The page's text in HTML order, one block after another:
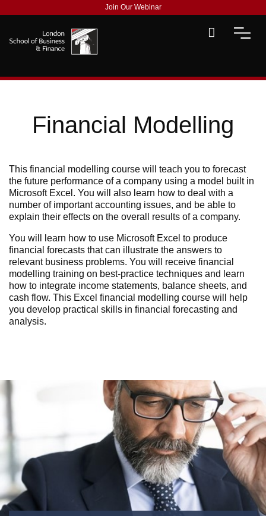
Join Our Webinar
Financial Modelling
This financial modelling course will teach you to forecast
the future performance of a company using a model built in
Microsoft Excel. You will also learn how to deal with a
number of important accounting issues, and be able to
explain their effects on the overall results of a company.
You will learn how to use Microsoft Excel to produce
financial forecasts that can illustrate the answers to
relevant business problems. You will receive financial
modelling training on best-practice techniques and learn
how to integrate income statements, balance sheets, and
cash flow. This Excel financial modelling course will help
you develop practical skills in financial forecasting and
analysis.